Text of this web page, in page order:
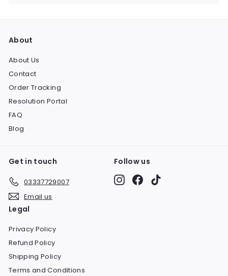
About
About Us
Contact
Order Tracking
Resolution Portal
FAQ
Blog
Get in touch
03337729007
Email us
Follow us
InstagramFacebook
Legal
Privacy Policy
Refund Policy
Shipping Policy
Terms and Conditions